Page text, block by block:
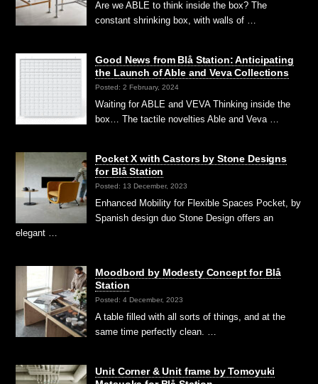
Are we ABLE to think inside the box? The
constant shrinking box, with walls of …
Good News from Blå Station: Anticipating
the Launch of Able and Veva Collections
Posted: 2 February, 2024
Waiting for ABLE and VEVA Thinking inside the
box… The tactile novelties Able and Veva …
Pocket X with Castors by Stone Designs
for Blå Station
Posted: 13 December, 2023
Enhanced Mobility for Flexible Spaces Pocket, by
Spanish design duo Stone Design offers an
elegant …
Moodbord by Modesty Concept for Blå
Station
Posted: 4 December, 2023
A table filled with all sorts of things, and at the
same time perfectly clean. …
Unit Corner & Unit frame by Tomoyuki